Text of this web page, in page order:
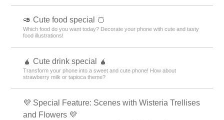
🥑 Cute food special 🍞
Which food do you want today? Decorate your phone with cute and tasty
food illustrations!
🧉 Cute drink special 🧉
Transform your phone into a sweet and cute phone! How about
strawberry milk or tapioca theme?
💜 Special Feature: Scenes with Wisteria Trellises
and Flowers 💜